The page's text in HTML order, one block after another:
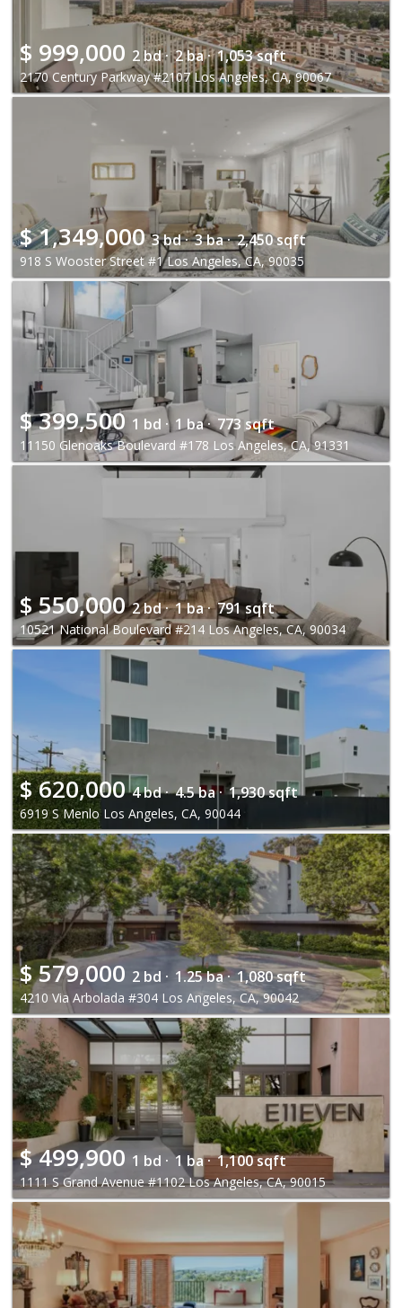
$ 999,000 2 bd · 2 ba · 1,053 sqft
2170 Century Parkway #2107 Los Angeles, CA, 90067
$1,349,000 3 bd · 3 ba · 2,450 sqft
918 S Wooster Street #1 Los Angeles, CA, 90035
$399,500 1 bd · 1 ba · 773 sqft
11150 Glenoaks Boulevard #178 Los Angeles, CA, 91331
$ 550,000 2 bd · 1 ba · 791 sqft
10521 National Boulevard #214 Los Angeles, CA, 90034
$620,000 4 bd · 4.5 ba · 1,930 sqft
6919 S Menlo Los Angeles, CA, 90044
$579,000 2 bd · 1.25 ba · 1,080 sqft
4210 Via Arbolada #304 Los Angeles, CA, 90042
$499,900 1 bd · 1 ba · 1,100 sqft
1111 S Grand Avenue #1102 Los Angeles, CA, 90015